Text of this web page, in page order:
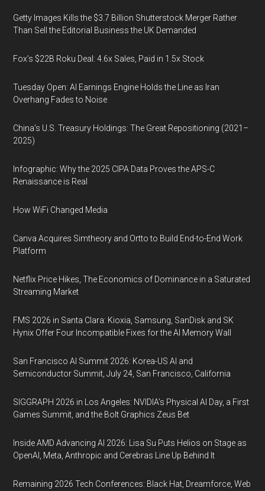
Getty Images Kills the $3.7 Billion Shutterstock Merger Rather
Than Sell the Editorial Business the UK Demanded
Fox’s $22B Roku Deal: 4.6x Sales, Paid in 1.5x Stock
Tuesday Open: AI Earnings Engine Holds the Line as Iran
Overhang Fades to Noise
China’s U.S. Treasury Holdings: The Great Repositioning (2021–
2025)
Infographic: Why the 2025 CIPA Data Proves the APS-C
Renaissance is Real
How WiFi Changed Media
Canva Acquires Simtheory and Ortto to Build End-to-End Work
Platform
Netflix Price Hikes, The Economics of Dominance in a Saturated
Streaming Market
FMS 2026 in Santa Clara: Kioxia, Samsung, SanDisk and SK
Hynix Offer Four Incompatible Fixes for the AI Memory Wall
San Francisco AI Summit 2026: Korea-US AI and
Semiconductor Summit, July 24, San Francisco, California
SIGGRAPH 2026 in Los Angeles: NVIDIA’s Physical AI Day, a First
Games Summit, and the Bolt Graphics Zeus Bet
Inside AMD Advancing AI 2026: Lisa Su Puts Helios on Stage as
OpenAI, Meta, Anthropic and Cerebras Line Up Behind It
Remaining 2026 Tech Conferences: Black Hat, Dreamforce, Web